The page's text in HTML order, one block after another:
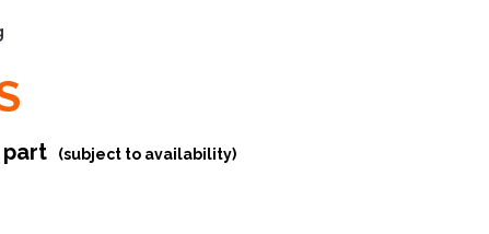
part (subject to availability)